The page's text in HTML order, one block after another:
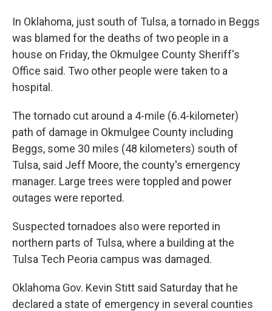
In Oklahoma, just south of Tulsa, a tornado in Beggs
was blamed for the deaths of two people in a
house on Friday, the Okmulgee County Sheriff's
Office said. Two other people were taken to a
hospital.
The tornado cut around a 4-mile (6.4-kilometer)
path of damage in Okmulgee County including
Beggs, some 30 miles (48 kilometers) south of
Tulsa, said Jeff Moore, the county's emergency
manager. Large trees were toppled and power
outages were reported.
Suspected tornadoes also were reported in
northern parts of Tulsa, where a building at the
Tulsa Tech Peoria campus was damaged.
Oklahoma Gov. Kevin Stitt said Saturday that he
declared a state of emergency in several counties